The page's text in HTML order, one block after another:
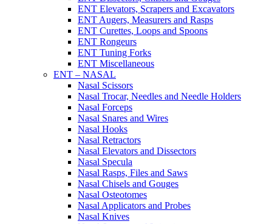
ENT Elevators, Scrapers and Excavators
ENT Augers, Measurers and Rasps
ENT Curettes, Loops and Spoons
ENT Rongeurs
ENT Tuning Forks
ENT Miscellaneous
ENT – NASAL
Nasal Scissors
Nasal Trocar, Needles and Needle Holders
Nasal Forceps
Nasal Snares and Wires
Nasal Hooks
Nasal Retractors
Nasal Elevators and Dissectors
Nasal Specula
Nasal Rasps, Files and Saws
Nasal Chisels and Gouges
Nasal Osteotomes
Nasal Applicators and Probes
Nasal Knives